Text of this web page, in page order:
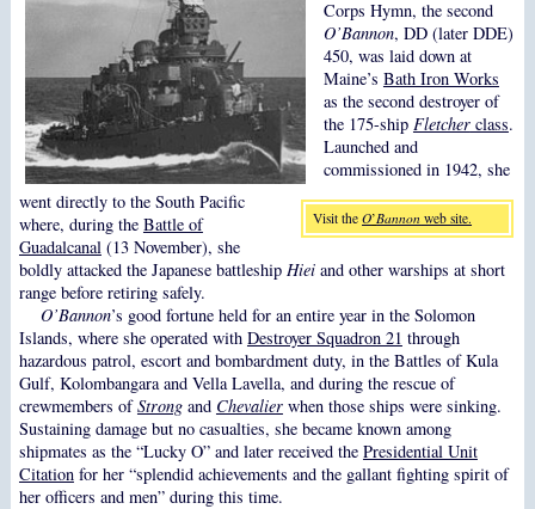
Visit theO’Bannon web site.
Corps Hymn, the second
O’Bannon, DD (later DDE)
450, was laid down at
Maine’s Bath Iron Works
as the second destroyer of
the 175-ship Fletcherclass.
Launched and
commissioned in 1942, she
went directly to the South Pacific
where, during the Battle of
Guadalcanal(13 November), she
boldly attacked the Japanese battleship Hieiand other warships at short
range before retiring safely.
O’Bannon’s good fortune held for an entire year in the Solomon
Islands, where she operated with Destroyer Squadron 21 through
hazardous patrol, escort and bombardment duty, in the Battles of Kula
Gulf, Kolombangara and Vella Lavella, and during the rescue of
crewmembers ofStrongand Chevalierwhen those ships were sinking.
Sustaining damage but no casualties, she became known among
shipmates as the “Lucky O” and later received the Presidential Unit
Citationfor her “splendid achievements and the gallant fighting spirit of
her officers and men” during this time.